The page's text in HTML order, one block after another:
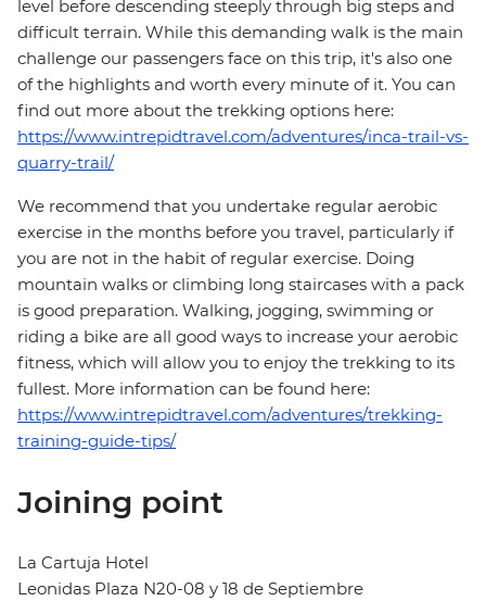
level before descending steeply through big steps and
difficult terrain. While this demanding walk is the main
challenge our passengers face on this trip, it's also one
of the highlights and worth every minute of it. You can
find out more about the trekking options here:
https://www.intrepidtravel.com/adventures/inca-trail-vs-
quarry-trail/
We recommend that you undertake regular aerobic
exercise in the months before you travel, particularly if
you are not in the habit of regular exercise. Doing
mountain walks or climbing long staircases with a pack
is good preparation. Walking, jogging, swimming or
riding a bike are all good ways to increase your aerobic
fitness, which will allow you to enjoy the trekking to its
fullest. More information can be found here:
https://www.intrepidtravel.com/adventures/trekking-
training-guide-tips/
Joining point
La Cartuja Hotel
Leonidas Plaza N20-08 y 18 de Septiembre